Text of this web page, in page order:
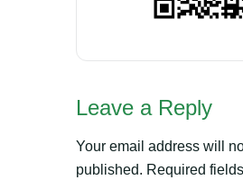
Leave a Reply
Your email address will
published. Required